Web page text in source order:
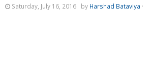
Saturday, July 16, 2016 by Harshad Bataviya ·